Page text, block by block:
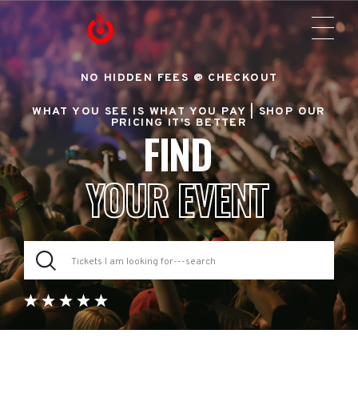
NO HIDDEN FEES @ CHECKOUT
WHAT YOU SEE IS WHAT YOU PAY |SHOP OUR
PRICING IT'S BETTER
FIND
YOUR EVENT